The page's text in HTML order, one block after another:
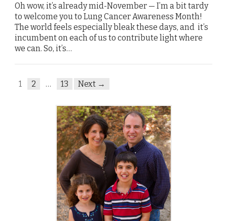
Oh wow, it’s already mid-November — I’m a bit tardy
to welcome you to Lung Cancer Awareness Month!
The world feels especially bleak these days, and it’s
incumbent on each of us to contribute light where
we can. So, it’s…
1 2 … 13 Next →